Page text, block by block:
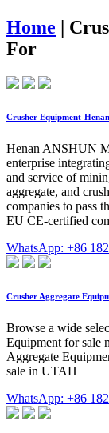
Home |
For
Crusher Equipment-
Henan ANSHUN
enterprise
and service of
aggregate, and
companies to pass
EU CE-certified
WhatsApp: +86
Crusher Aggregate
Browse a wide
Equipment for sale
Aggregate
sale in UTAH
WhatsApp: +86